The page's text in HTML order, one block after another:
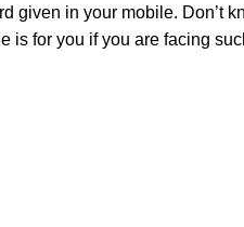
given in your mobile. Don’t
is for you if you are facing